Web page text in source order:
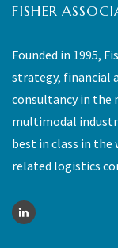
FISHER
Founded in 1995,
strategy, financial
consultancy in the
multimodal
best in class in
related logistics